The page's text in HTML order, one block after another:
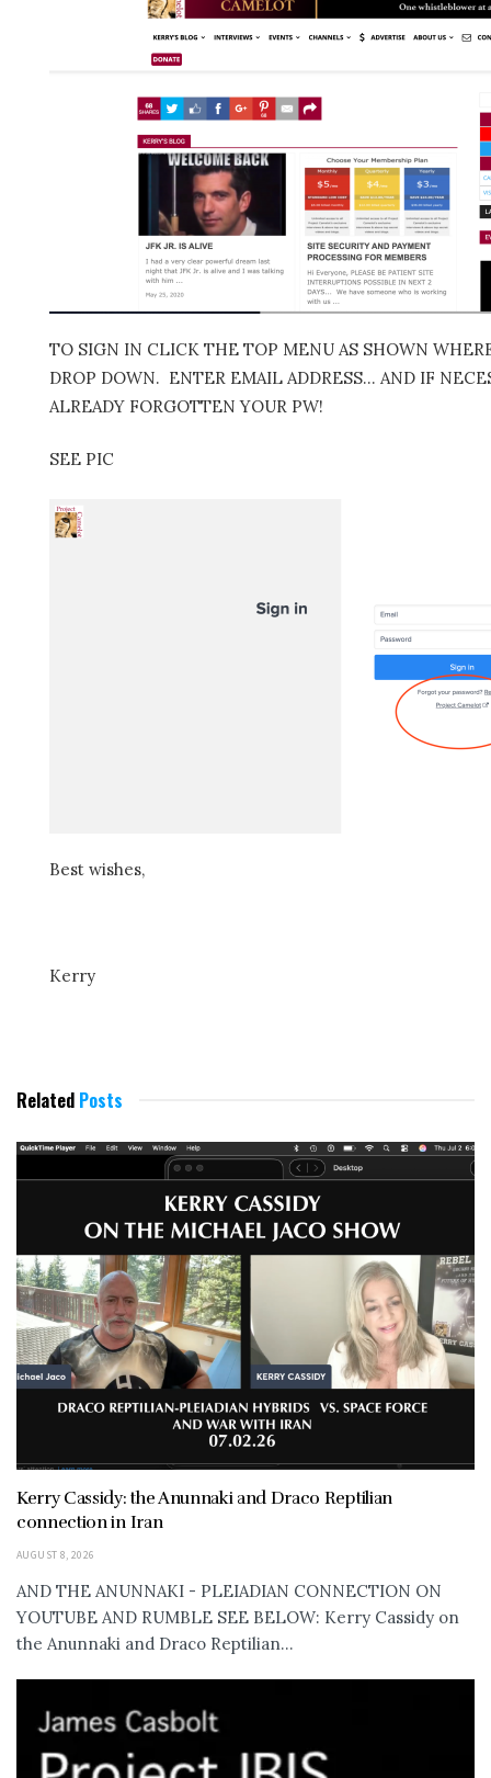
TO SIGN IN CLICK THE TOP MENU AS SHOWN
DROP DOWN. ENTER EMAIL ADDRESS… AND IF
ALREADY FORGOTTEN YOUR PW!
SEE PIC
Best wishes,
Kerry
Related Posts
Kerry Cassidy: the Anunnaki and Draco Reptilian
connection in Iran
AUGUST 8, 2026
AND THE ANUNNAKI - PLEIADIAN CONNECTION ON
YOUTUBE AND RUMBLE SEE BELOW: Kerry Cassidy on
the Anunnaki and Draco Reptilian...